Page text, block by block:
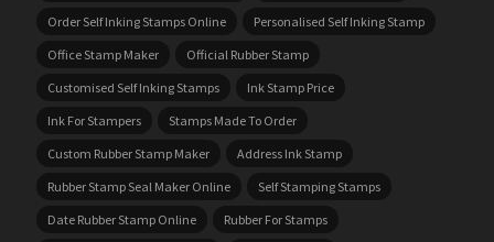
Order Self Inking Stamps Online
Personalised Self Inking Stamp
Office Stamp Maker
Official Rubber Stamp
Customised Self Inking Stamps
Ink Stamp Price
Ink For Stampers
Stamps Made To Order
Custom Rubber Stamp Maker
Address Ink Stamp
Rubber Stamp Seal Maker Online
Self Stamping Stamps
Date Rubber Stamp Online
Rubber For Stamps